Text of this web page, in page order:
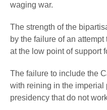
waging war.
The strength of the
by the failure of an
at the low point of support
The failure to include the
with reining in the imperial
presidency that do not